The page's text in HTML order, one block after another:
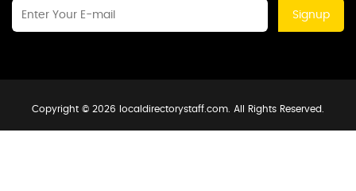
Signup
Copyright © 2026 localdirectorystaff.com. All Rights Reserved.